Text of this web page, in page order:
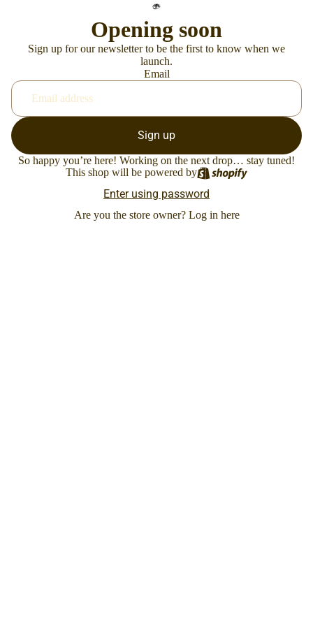
Opening soon
Sign up for our newsletter to be the first to know when we
launch.
Email
Sign up
So happy you’re here! Working on the next drop… stay tuned!
This shop will be powered by
Enter using password
Are you the store owner? Log in here